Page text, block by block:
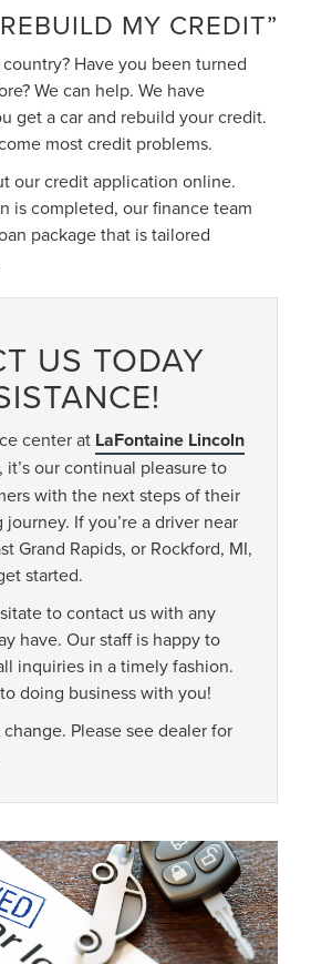
MY CREDIT”
Have you been turned
We can help. We have
get a car and rebuild your credit.
most credit problems.
our credit application online.
is completed, our finance team
package that is tailored
US TODAY
center at LaFontaine Lincoln
, it’s our continual pleasure to
with the next steps of their
If you’re a driver near
Grand Rapids, or Rockford, MI,
started.
to contact us with any
have. Our staff is happy to
inquiries in a timely fashion.
doing business with you!
Please see dealer for